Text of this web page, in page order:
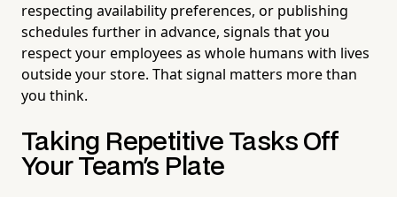
respecting availability preferences, or publishing
schedules further in advance, signals that you
respect your employees as whole humans with lives
outside your store. That signal matters more than
you think.
Taking Repetitive Tasks Off
Your Team's Plate